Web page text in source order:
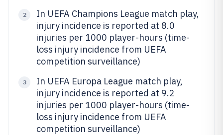
2
In UEFA Champions League match play,
injury incidence is reported at 8.0
injuries per 1000 player-hours (time-
loss injury incidence from UEFA
competition surveillance)
3
In UEFA Europa League match play,
injury incidence is reported at 9.2
injuries per 1000 player-hours (time-
loss injury incidence from UEFA
competition surveillance)